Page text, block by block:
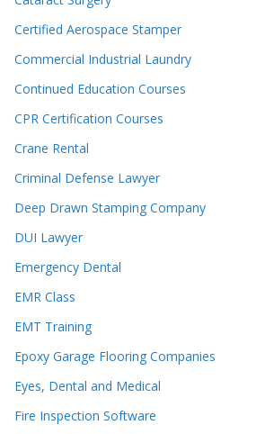
Certified Aerospace Stamper
Commercial Industrial Laundry
Continued Education Courses
CPR Certification Courses
Crane Rental
Criminal Defense Lawyer
Deep Drawn Stamping Company
DUI Lawyer
Emergency Dental
EMR Class
EMT Training
Epoxy Garage Flooring Companies
Eyes, Dental and Medical
Fire Inspection Software